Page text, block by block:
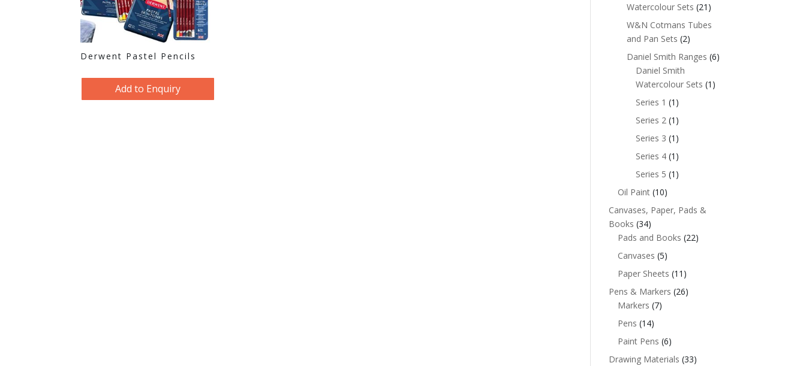
Derwent Pastel Pencils
Add to Enquiry
Watercolour Sets (21)
W&N Cotmans Tubes
and Pan Sets (2)
Daniel Smith Ranges (6)
Daniel Smith
Watercolour Sets (1)
Series 1 (1)
Series 2 (1)
Series 3 (1)
Series 4 (1)
Series 5 (1)
Oil Paint (10)
Canvases, Paper, Pads &
Books (34)
Pads and Books (22)
Canvases (5)
Paper Sheets (11)
Pens & Markers (26)
Markers (7)
Pens (14)
Paint Pens (6)
Drawing Materials (33)